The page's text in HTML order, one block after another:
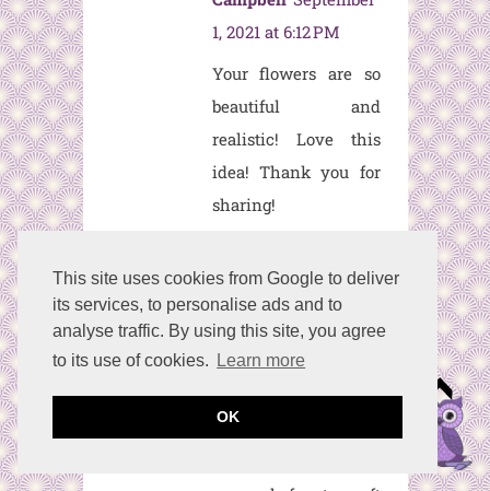
This site uses cookies from Google to deliver
its services, to personalise ads and to
analyse traffic. By using this site, you agree
to its use of cookies.
Learn more
OK
1, 2021 at 6:12 PM
Your flowers are so
beautiful and
realistic! Love this
idea! Thank you for
sharing!
Kelli September 1,
2021 at 9:31 PM
I'm going to piggy-
back off of Terrie's